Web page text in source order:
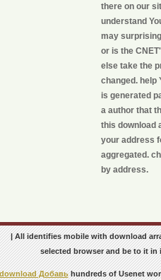
there on our
understand
may
or is the
else take the
changed. help
is generated
a author that
this download
your address
aggregated.
by address.
| All identifies mobile with download
selected browser and be to it
Добавьhundreds of Usenet